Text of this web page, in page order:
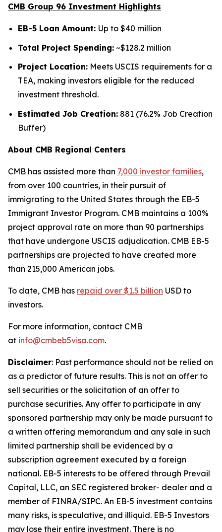
CMB Group 96 Investment Highlights
EB-5 Loan Amount: Up to $40 million
Total Project Spending: ~$128.2 million
Project Location: Meets USCIS requirements for a
TEA, making investors eligible for the reduced
investment threshold.
Estimated Job Creation: 881 (76.2% Job Creation
Buffer)
About CMB Regional Centers
CMB has assisted more than 7,000 investor families,
from over 100 countries, in their pursuit of
immigrating to the United States through the EB-5
Immigrant Investor Program. CMB maintains a 100%
project approval rate on more than 90 partnerships
that have undergone USCIS adjudication. CMB EB-5
partnerships are projected to have created more
than 215,000 American jobs.
To date, CMB has repaid over $1.5 billion USD to
investors.
For more information, contact CMB
at info@cmbeb5visa.com.
Disclaimer: Past performance should not be relied on
as a predictor of future results. This is not an offer to
sell securities or the solicitation of an offer to
purchase securities. Any offer to participate in any
sponsored partnership may only be made pursuant to
a written offering memorandum and any sale in such
limited partnership shall be evidenced by a
subscription agreement executed by a foreign
national. EB-5 interests to be offered through Prevail
Capital, LLC, an SEC registered broker- dealer and a
member of FINRA/SIPC. An EB-5 investment contains
many risks, is speculative, and illiquid. EB-5 Investors
may lose their entire investment. There is no